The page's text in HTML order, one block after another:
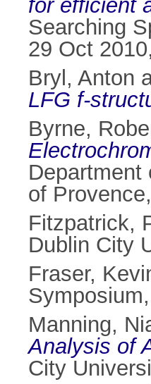
for efficient
Searching
29 Oct
Bryl, Anton
LFG f-
Byrne,
of
Fitzpatrick,
Dublin City
Fraser,
Manning,
Analysis of
City